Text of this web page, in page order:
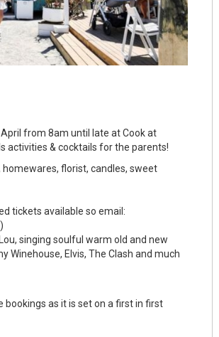
from 8am until late at Cook at
activities & cocktails for the parents!
florist, candles, sweet
tickets available so email:
singing soulful warm old and new
Winehouse, Elvis, The Clash and much
bookings as it is set on a first in first